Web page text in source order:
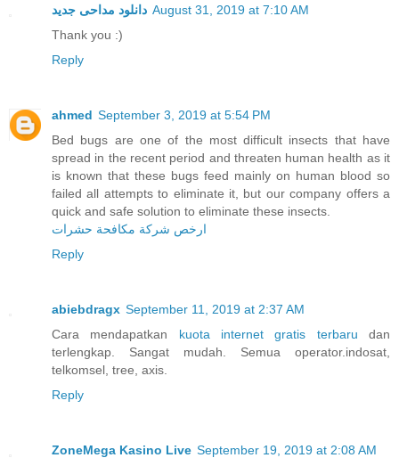
دانلود مداحی جدید August 31, 2019 at 7:10 AM
Thank you :)
Reply
ahmed September 3, 2019 at 5:54 PM
Bed bugs are one of the most difficult insects that have
spread in the recent period and threaten human health as it
is known that these bugs feed mainly on human blood so
failed all attempts to eliminate it, but our company offers a
quick and safe solution to eliminate these insects.
ارخص شركة مكافحة حشرات
Reply
abiebdragx September 11, 2019 at 2:37 AM
Cara mendapatkan kuota internet gratis terbaru dan
terlengkap. Sangat mudah. Semua operator.indosat,
telkomsel, tree, axis.
Reply
ZoneMega Kasino Live September 19, 2019 at 2:08 AM